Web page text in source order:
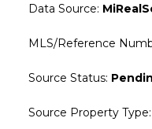
Data Source:
MLS/Reference
Source Status:
Source Property Type: